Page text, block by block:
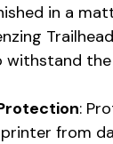
in a
withstand
:
from